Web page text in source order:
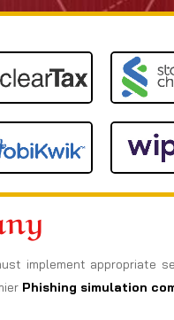
implement appropriate
Phishing simulation